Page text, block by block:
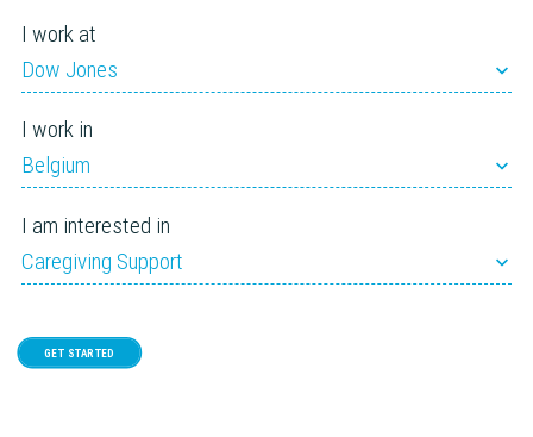
I work at
Dow Jones
I work in
Belgium
I am interested in
Caregiving Support
GET STARTED